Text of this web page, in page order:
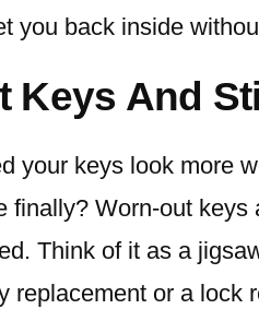
you back inside
Keys And
your keys look more
finally? Worn-out
Think of it as a
replacement or a